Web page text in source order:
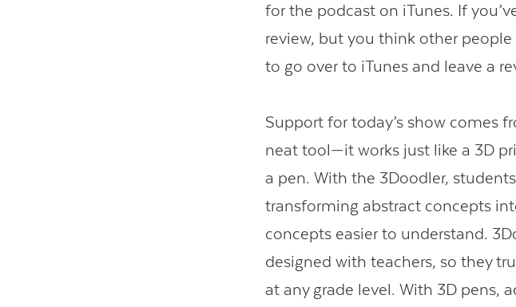
for the podcast on iTunes. If
review, but you think other
to go over to iTunes and leave a
Support for today’s show comes
neat tool—it works just like a 3D
a pen. With the 3Doodler,
transforming abstract concepts
concepts easier to understand.
designed with teachers, so they
at any grade level. With 3D pens,